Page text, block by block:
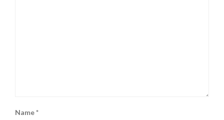
Name*